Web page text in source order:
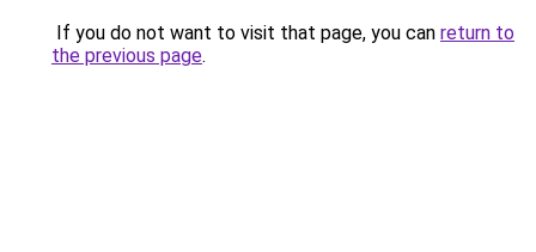
If you do not want to visit that page, you can return to
the previous page.